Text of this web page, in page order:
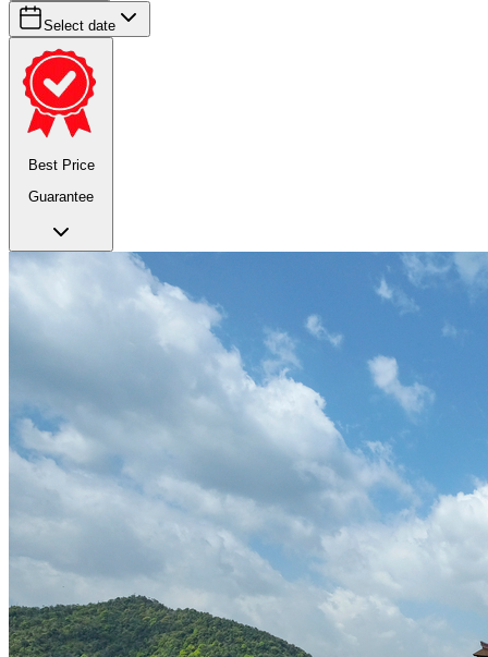
Select date
Best Price
Guarantee